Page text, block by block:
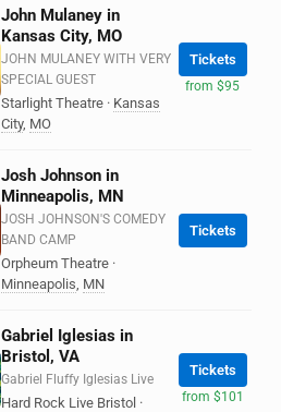
John Mulaney in
Kansas City, MO
JOHN MULANEY WITH VERY
SPECIAL GUEST
Starlight Theatre · Kansas
City, MO
Tickets
from $95
Josh Johnson in
Minneapolis, MN
JOSH JOHNSON'S COMEDY
BAND CAMP
Orpheum Theatre ·
Minneapolis, MN
Tickets
Gabriel Iglesias in
Bristol, VA
Gabriel Fluffy Iglesias Live
Hard Rock Live Bristol ·
Tickets
from $101